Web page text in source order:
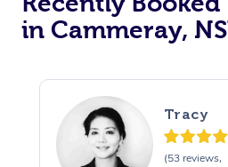
in Cammeray,
Tracy
(53 reviews,